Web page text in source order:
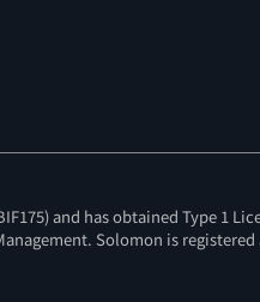
and has obtained Type 1
Solomon is registered